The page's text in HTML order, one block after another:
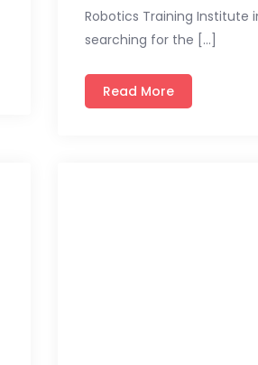
Robotics Training Institute
searching for the […]
Read More